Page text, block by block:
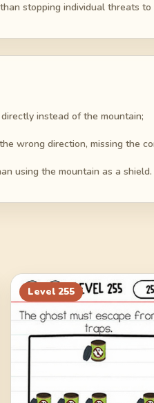
stopping individual threats
instead of the mountain;
wrong direction, missing the
using the mountain as a shield.
Level 255